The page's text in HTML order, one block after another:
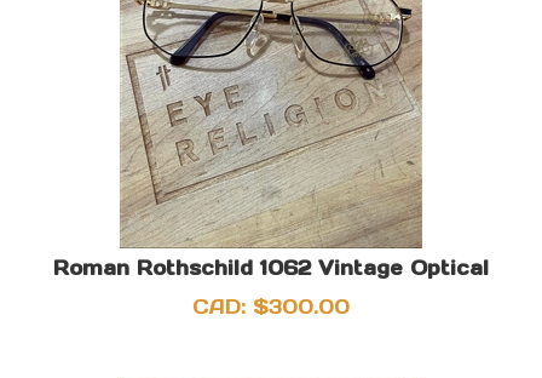
Roman Rothschild 1062 Vintage Optical
CAD: $300.00